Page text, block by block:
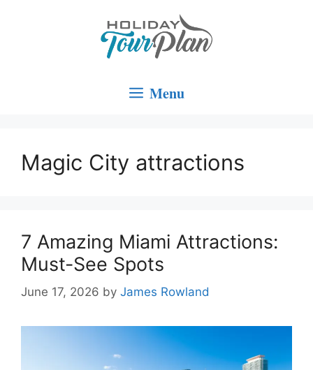
Menu
Magic City attractions
7 Amazing Miami Attractions:
Must-See Spots
June 17, 2026 by James Rowland